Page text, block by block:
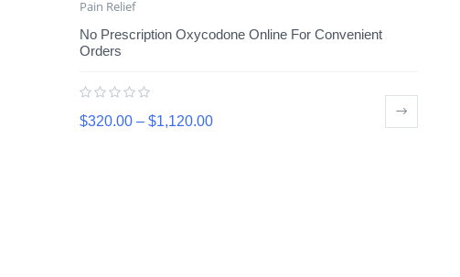
Pain Relief
No Prescription Oxycodone Online For Convenient
Orders
$320.00 – $1,120.00